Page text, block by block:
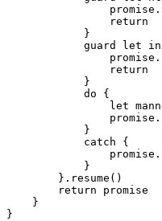
                promise.
return
            }
guard let
                promise.
return
            }
do {
let
                promise.
            }
catch {
                promise.
            }
        }.
resume ()
return promise
    }
}